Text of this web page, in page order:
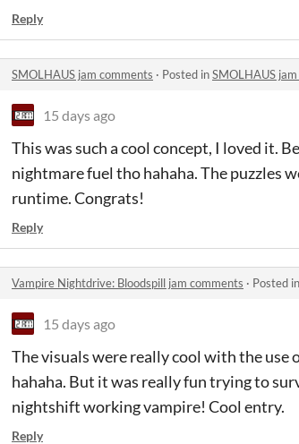
Reply
SMOLHAUS jam comments · Posted inSMOLHAUS
15 days ago
This was such a cool concept, I loved it.
nightmare fuel tho hahaha. The puzzles
runtime. Congrats!
Reply
Vampire Nightdrive: Bloodspill jam comments · Posted in
15 days ago
The visuals were really cool with the use
hahaha. But it was really fun trying to
nightshift working vampire! Cool entry.
Reply